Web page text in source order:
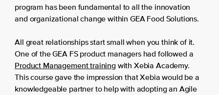
program has been fundamental to all the innovation
and organizational change within GEA Food Solutions.
All great relationships start small when you think of it.
One of the GEA FS product managers had followed a
Product Management trainingwith Xebia Academy.
This course gave the impression that Xebia would be a
knowledgeable partner to help with adopting an Agile